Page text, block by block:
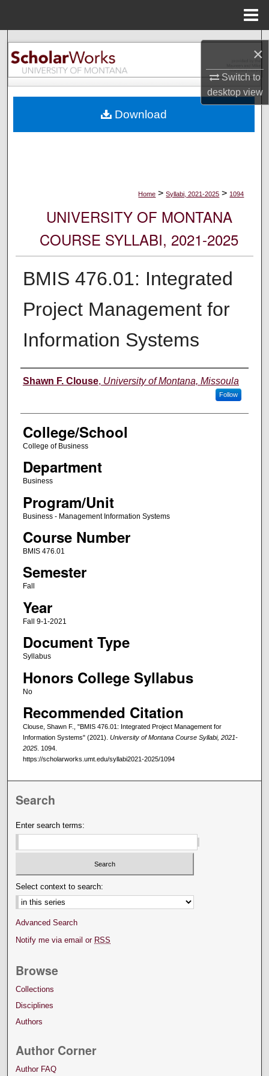
×
Switch to
desktopview
Search
Browse Collections
About
Home > Syllabi, 2021-2025 > 1094
UNIVERSITY OF MONTANA
COURSE SYLLABI, 2021-2025
BMIS 476.01: Integrated
Project Management for
Information Systems
Instructor
Shawn F. Clouse, University of Montana, Missoula
Follow
College/School
College of Business
Department
Business
Program/Unit
Business - Management Information Systems
Course Number
BMIS 476.01
Semester
Fall
Year
Fall 9-1-2021
Document Type
Syllabus
Honors College Syllabus
No
Recommended Citation
Clouse, Shawn F., "BMIS 476.01: Integrated Project Management for
Information Systems" (2021). University of Montana Course Syllabi, 2021-
2025. 1094.
https://scholarworks.umt.edu/syllabi2021-2025/1094
Download
Search
Enter search terms:
Select context to search:
Advanced Search
Notify me via email or RSS
Browse
Collections
Disciplines
Authors
Author Corner
Author FAQ